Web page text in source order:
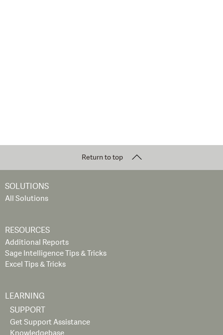
Return to top
SOLUTIONS
All Solutions
RESOURCES
Additional Reports
Sage Intelligence Tips & Tricks
Excel Tips & Tricks
LEARNING
SUPPORT
Get Support Assistance